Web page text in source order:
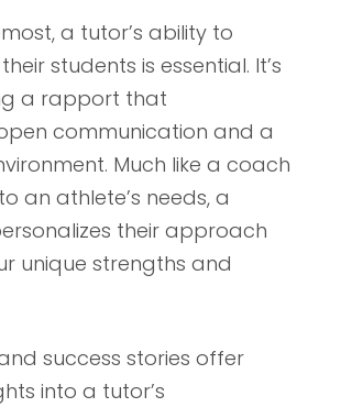
a tutor’s ability to
students is essential. It’s
a rapport that
communication and a
Much like a coach
an athlete’s needs, a
their approach
unique strengths and
success stories offer
into a tutor’s